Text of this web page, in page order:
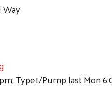
Type1/Pump last Mon